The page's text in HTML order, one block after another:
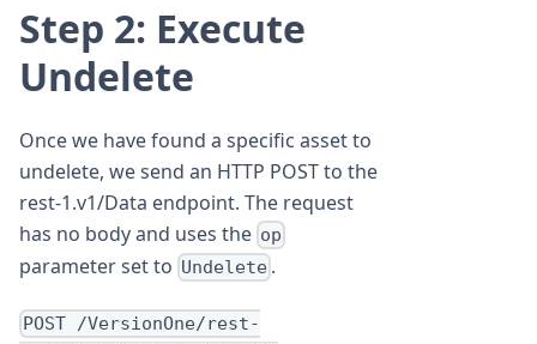
Step 2: Execute
Undelete
Once we have found a specific asset to
undelete, we send an HTTP POST to the
rest-1.v1/Data endpoint. The request
has no body and uses the op
parameter set to Undelete .
POST /VersionOne/rest-